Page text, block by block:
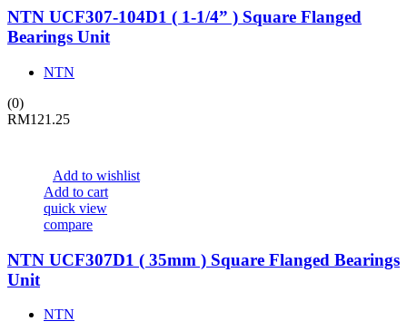
NTN UCF307-104D1 ( 1-1/4” ) Square Flanged
Bearings Unit
NTN
(0)
RM121.25
Add to wishlist
Add to cart
quick view
compare
NTN UCF307D1 ( 35mm ) Square Flanged Bearings
Unit
NTN